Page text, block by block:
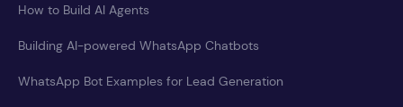
How to Build AI Agents
Building AI-powered WhatsApp Chatbots
WhatsApp Bot Examples for Lead Generation